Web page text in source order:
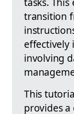
transition
effectively
involving
This
provides